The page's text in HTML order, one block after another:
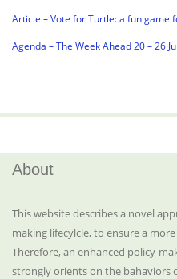
Article – Vote for Turtle: a fun game
Agenda – The Week Ahead 20 – 26
About
This website describes a novel
making lifecylcle, to ensure a
Therefore, an enhanced policy-
strongly orients on the bahaviors